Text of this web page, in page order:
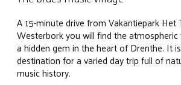
A 15-minute drive from Vakantiepark Het
Westerbork you will find the
a hidden gem in the heart of Drenthe. It
destination for a varied day trip full of
music history.